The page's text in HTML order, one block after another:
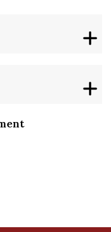
isenberg-school-
isenbergumass
IsenbergUMass
profile/